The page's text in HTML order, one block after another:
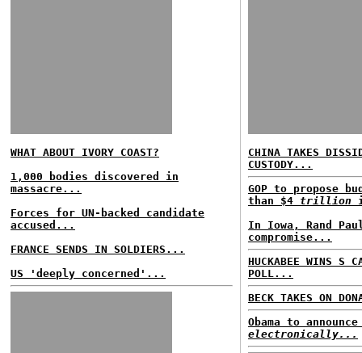
WHAT ABOUT IVORY COAST?
1,000 bodies discovered in
massacre...
Forces for UN-backed candidate
accused...
FRANCE SENDS IN SOLDIERS...
US 'deeply concerned'...
CHINA TAKES
CUSTODY...
GOP to propose
than $4 trillion
In Iowa, Rand
compromise...
HUCKABEE WINS S
POLL...
BECK TAKES ON
Obama to
electronically...